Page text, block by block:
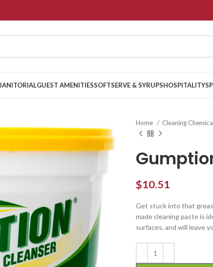
GUEST AMENITIESSOFTSERVE & SYRUPSHOSPITALITY
Home Cleaning
$10.51
Get stuck into that
made cleaning paste is
surfaces, and will leave